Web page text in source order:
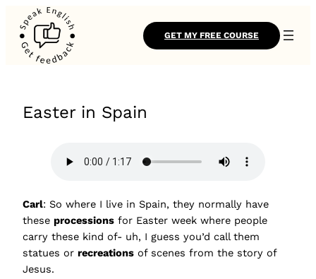
GET MY FREE COURSE
Easter in Spain
Carl: So where I live in Spain, they normally have
these processions for Easter week where people
carry these kind of- uh, I guess you’d call them
statues or recreations of scenes from the story of
Jesus.